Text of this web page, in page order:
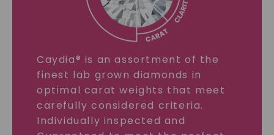
Caydia® is an assortment of the
finest lab grown diamonds in
optimal carat weights that meet
carefully considered criteria.
Individually inspected and